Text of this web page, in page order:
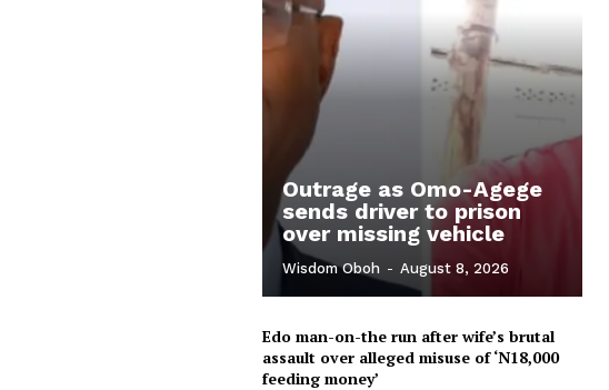
Outrage as Omo-Agege
sends driver to prison
over missing vehicle
Wisdom Oboh - August 8, 2026
Edo man-on-the run after wife’s brutal
assault over alleged misuse of ‘N18,000
feeding money’